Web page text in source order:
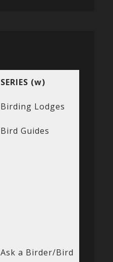
SERIES (w)
Birding Lodges
Bird Guides
Ask a Birder/Bird